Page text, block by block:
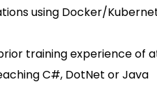
using Docker/
training experience of
C#, DotNet or Java